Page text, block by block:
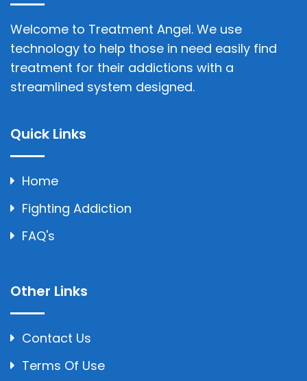
Welcome to Treatment Angel. We use
technology to help those in need easily find
treatment for their addictions with a
streamlined system designed.
Quick Links
Home
Fighting Addiction
FAQ's
Other Links
Contact Us
Terms Of Use